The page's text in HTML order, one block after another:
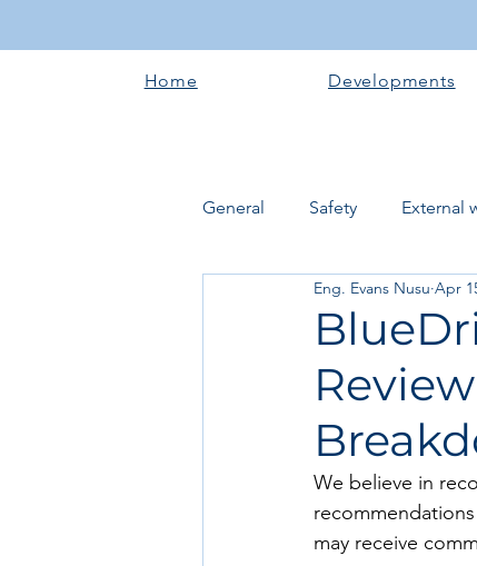
Home Developments
General Safety External
Electrical works
Roofing systems
Concrete and Earth Works
Eng. Evans Nusu Apr
We believe in
may receive